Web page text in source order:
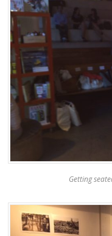
Getting